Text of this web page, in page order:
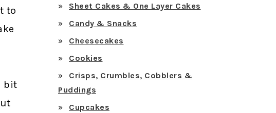
to
bit
Sheet Cakes & One Layer Cakes
Candy & Snacks
Cheesecakes
Cookies
Crisps, Crumbles, Cobblers &
Puddings
Cupcakes